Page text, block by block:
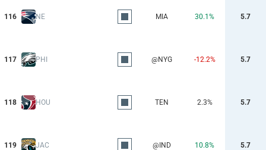
116 NE MIA 30.1% 5.7
117 PHI @NYG -12.2% 5.7
118 HOU TEN 2.3% 5.7
119 JAC @IND 10.8% 5.7